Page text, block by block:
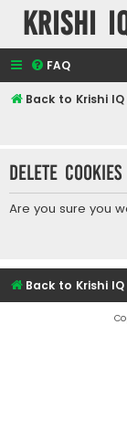
Krishi
FAQ
Back to Krishi
Delete cookies
Are you sure you
Back to Krishi